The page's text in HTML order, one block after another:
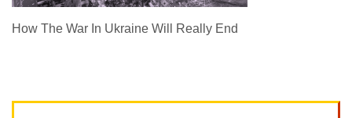
How The War In Ukraine Will Really End